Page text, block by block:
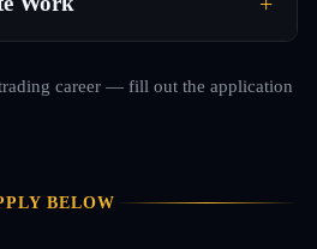
career — fill out the application
BELOW